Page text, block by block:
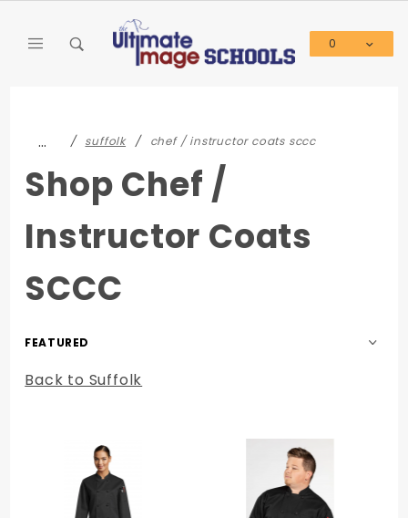
0
… suffolk chef / instructor coats sccc
Shop Chef /
Instructor Coats
SCCC
Sort
By
Back to Suffolk